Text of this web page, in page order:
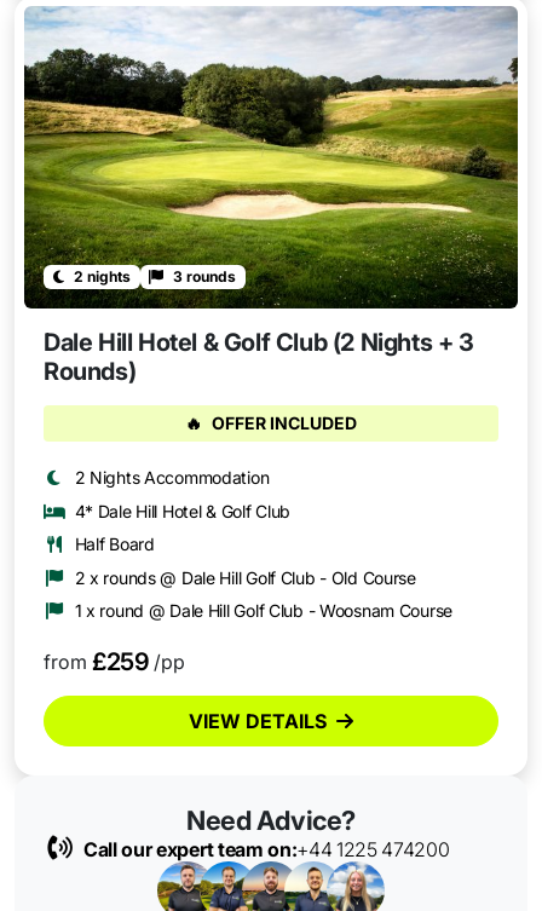
2 nights 3 rounds
Dale Hill Hotel & Golf Club (2 Nights + 3
Rounds)
🔥 OFFER INCLUDED
2 Nights Accommodation
4* Dale Hill Hotel & Golf Club
Half Board
2 x rounds @ Dale Hill Golf Club - Old Course
1 x round @ Dale Hill Golf Club - Woosnam Course
from £259 /pp
VIEW DETAILS
Need Advice?
Call our expert team on:+44 1225 474200